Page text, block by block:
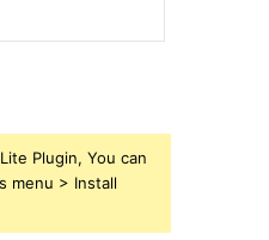
Plugin, You can
menu > Install